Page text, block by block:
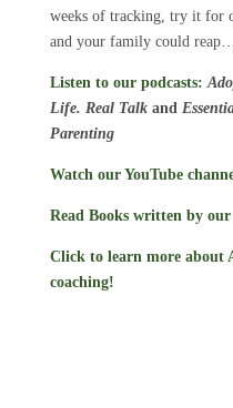
weeks of tracking, try it for
and your family could
Listen to our podcasts:
Life. Real Talkand
Parenting
Watch our YouTube
Read Books written by our
Click to learn more about
coaching!